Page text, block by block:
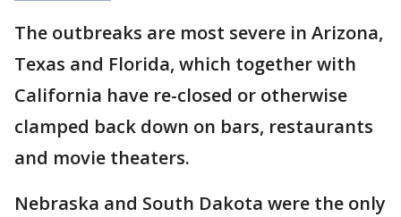
The outbreaks are most severe in Arizona,
Texas and Florida, which together with
California have re-closed or otherwise
clamped back down on bars, restaurants
and movie theaters.
Nebraska and South Dakota were the only